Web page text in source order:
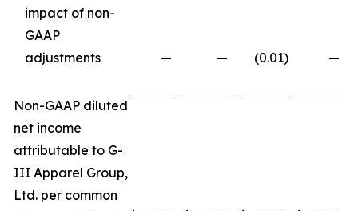
impact of non-
GAAP
adjustments
— — (0.01) —
Non-GAAP diluted
net income
attributable to G-
III Apparel Group,
Ltd. per common